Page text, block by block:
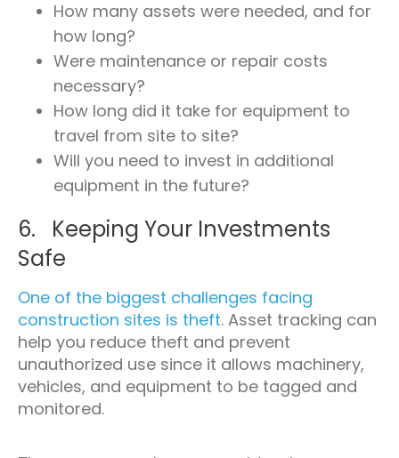
How many assets were needed, and for
how long?
Were maintenance or repair costs
necessary?
How long did it take for equipment to
travel from site to site?
Will you need to invest in additional
equipment in the future?
6. Keeping Your Investments
Safe
One of the biggest challenges facing
construction sites is theft. Asset tracking can
help you reduce theft and prevent
unauthorized use since it allows machinery,
vehicles, and equipment to be tagged and
monitored.